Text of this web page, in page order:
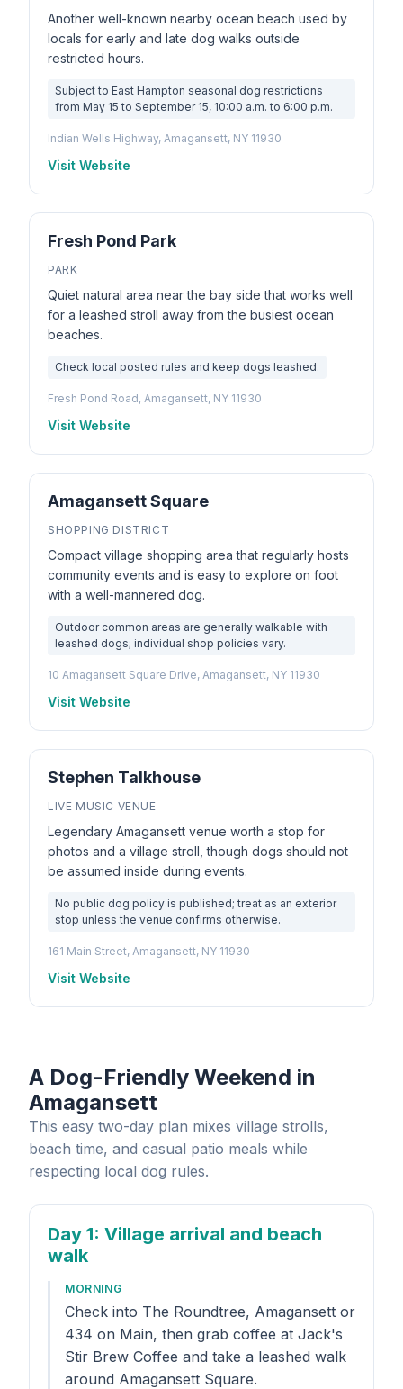
Another well-known nearby ocean beach used by
locals for early and late dog walks outside
restricted hours.
Subject to East Hampton seasonal dog restrictions
from May 15 to September 15, 10:00 a.m. to 6:00 p.m.
Indian Wells Highway, Amagansett, NY 11930
Visit Website
Fresh Pond Park
PARK
Quiet natural area near the bay side that works well
for a leashed stroll away from the busiest ocean
beaches.
Check local posted rules and keep dogs leashed.
Fresh Pond Road, Amagansett, NY 11930
Visit Website
Amagansett Square
SHOPPING DISTRICT
Compact village shopping area that regularly hosts
community events and is easy to explore on foot
with a well-mannered dog.
Outdoor common areas are generally walkable with
leashed dogs; individual shop policies vary.
10 Amagansett Square Drive, Amagansett, NY 11930
Visit Website
Stephen Talkhouse
LIVE MUSIC VENUE
Legendary Amagansett venue worth a stop for
photos and a village stroll, though dogs should not
be assumed inside during events.
No public dog policy is published; treat as an exterior
stop unless the venue confirms otherwise.
161 Main Street, Amagansett, NY 11930
Visit Website
A Dog-Friendly Weekend in
Amagansett
This easy two-day plan mixes village strolls,
beach time, and casual patio meals while
respecting local dog rules.
Day 1: Village arrival and beach
walk
MORNING
Check into The Roundtree, Amagansett or
434 on Main, then grab coffee at Jack's
Stir Brew Coffee and take a leashed walk
around Amagansett Square.